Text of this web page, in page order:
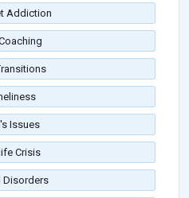
Addiction
Issues
Crisis
Disorders